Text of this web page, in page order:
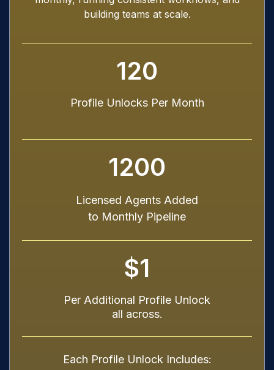
building teams at scale.
120
Profile Unlocks Per Month
1200
Licensed Agents Added
to Monthly Pipeline
$1
Per Additional Profile Unlock
all across.
Each Profile Unlock Includes: